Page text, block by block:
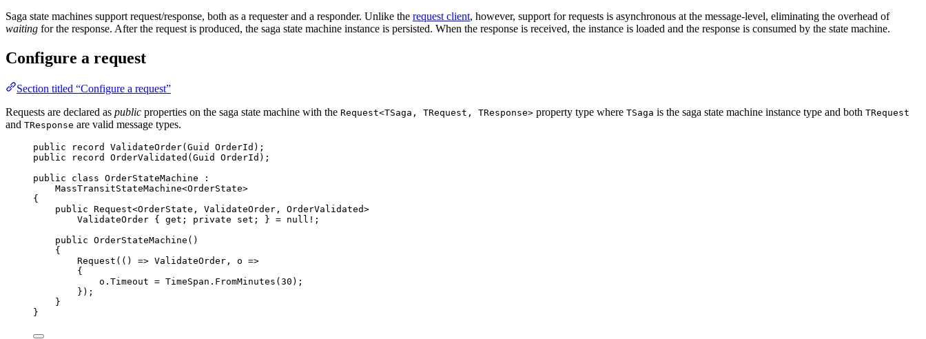
Saga state machines support request/response, both as a requester and a responder. Unlike the request client, however, support for requests is asynchronous at the message-level, eliminating the overhead of
waiting for the response. After the request is produced, the saga state machine instance is persisted. When the response is received, the instance is loaded and the response is consumed by the state machine.
Configure a request
Section titled “Configure a request”
Requests are declared as public properties on the saga state machine with the Request<TSaga, TRequest, TResponse> property type where TSaga is the saga state machine instance type and both TRequest
and TResponse are valid message types.
public record ValidateOrder(Guid OrderId);
public
record OrderValidated (Guid OrderId);
public
class OrderStateMachine :
MassTransitStateMachine<OrderState>
{
public Request<OrderState, ValidateOrder, OrderValidated>
ValidateOrder { get; private set; } = null ! ;
public OrderStateMachine ()
{
Request (() => ValidateOrder, o =>
{
o . Timeout = TimeSpan . FromMinutes (30 );
});
}
}